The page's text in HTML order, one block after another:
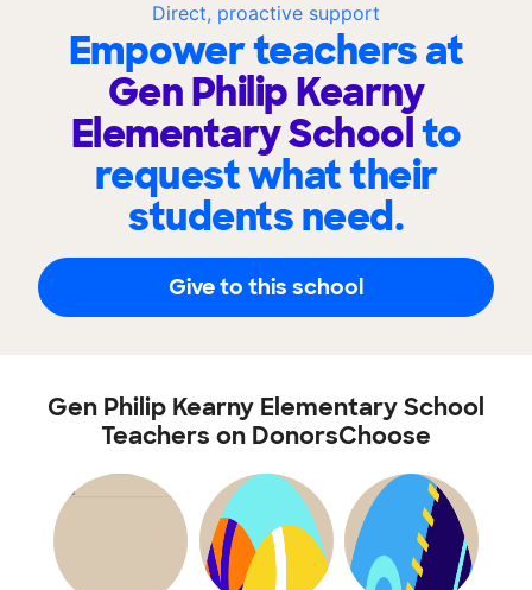
Direct, proactive support
Empower teachers at
Gen Philip Kearny
Elementary Schoolto
request what their
students need.
Give to this school
Gen Philip Kearny Elementary School
Teachers on DonorsChoose